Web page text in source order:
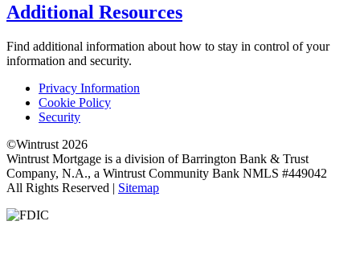
Additional Resources
Find additional information about how to stay in control of your
information and security.
Privacy Information
Cookie Policy
Security
©Wintrust 2026
Wintrust Mortgage is a division of Barrington Bank & Trust
Company, N.A., a Wintrust Community Bank NMLS #449042
All Rights Reserved | Sitemap